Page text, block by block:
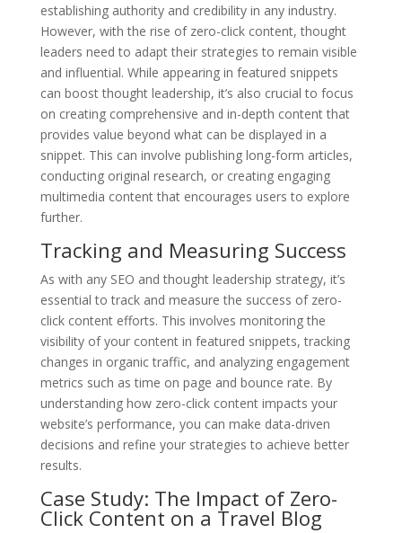
establishing authority and credibility in any industry.
However, with the rise of zero-click content, thought
leaders need to adapt their strategies to remain visible
and influential. While appearing in featured snippets
can boost thought leadership, it’s also crucial to focus
on creating comprehensive and in-depth content that
provides value beyond what can be displayed in a
snippet. This can involve publishing long-form articles,
conducting original research, or creating engaging
multimedia content that encourages users to explore
further.
Tracking and Measuring Success
As with any SEO and thought leadership strategy, it’s
essential to track and measure the success of zero-
click content efforts. This involves monitoring the
visibility of your content in featured snippets, tracking
changes in organic traffic, and analyzing engagement
metrics such as time on page and bounce rate. By
understanding how zero-click content impacts your
website’s performance, you can make data-driven
decisions and refine your strategies to achieve better
results.
Case Study: The Impact of Zero-
Click Content on a Travel Blog